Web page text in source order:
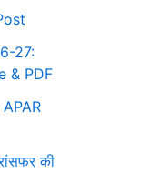
27:
& PDF
की